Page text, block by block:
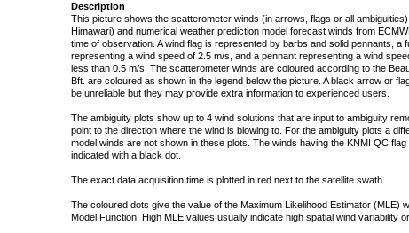
Description
This picture shows the scatterometer winds (in arrows, flags or all
Himawari) and numerical weather prediction model forecast winds from
time of observation. A wind flag is represented by barbs and solid pennants,
representing a wind speed of 2.5 m/s, and a pennant representing a wind
less than 0.5 m/s. The scatterometer winds are coloured according to the
Bft. are coloured as shown in the legend below the picture. A black arrow or
be unreliable but they may provide extra information to experienced users.
The ambiguity plots show up to 4 wind solutions that are input to ambiguity
point to the direction where the wind is blowing to. For the ambiguity plots a
model winds are not shown in these plots. The winds having the KNMI QC
indicated with a black dot.
The exact data acquisition time is plotted in red next to the satellite swath.
The coloured dots give the value of the Maximum Likelihood Estimator (MLE)
Model Function. High MLE values usually indicate high spatial wind variability